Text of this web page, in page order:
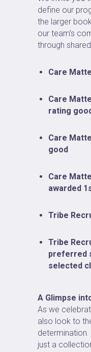
define our
the larger
our team’s
through
Care
Care
rating
Care
good
Care
awarded
Tribe
Tribe
preferred
selected
A Glimpse
As we
also look to
just a